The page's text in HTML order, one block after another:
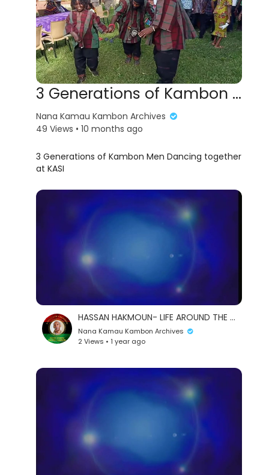
Philosophy
3 Generations of Kambon Men Dancing together at KASI
Nana Kamau Kambon Archives
49 Views • 10 months ago
⁣3 Generations of Kambon Men Dancing together
at KASI
HASSAN HAKMOUN- LIFE AROUND THE WORLD
Nana Kamau Kambon Archives
2 Views • 1 year ago